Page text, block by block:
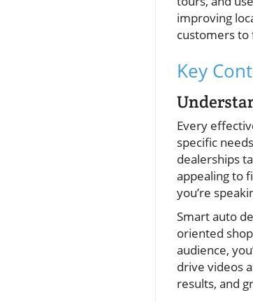
improving
customers to
Key
Every
specific
dealerships
appealing to
you’re
Smart auto
oriented
audience,
drive videos
results, and